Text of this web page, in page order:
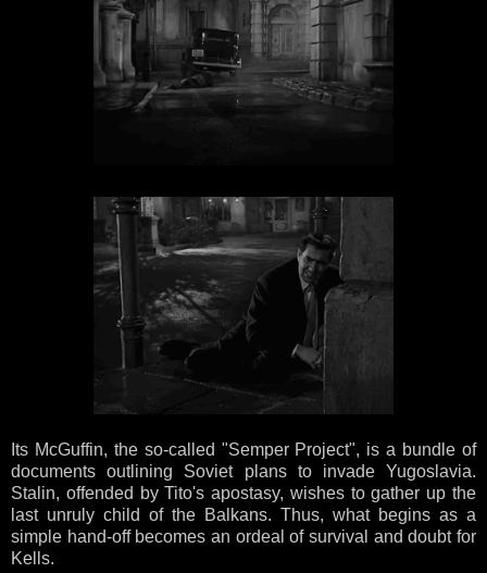
Its McGuffin, the so-called "Semper Project", is a bundle of
documents outlining Soviet plans to invade Yugoslavia.
Stalin, offended by Tito's apostasy, wishes to gather up the
last unruly child of the Balkans. Thus, what begins as a
simple hand-off becomes an ordeal of survival and doubt for
Kells.